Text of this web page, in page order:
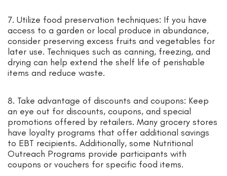
7. Utilize food preservation techniques: If you have
access to a garden or local produce in abundance,
consider preserving excess fruits and vegetables for
later use. Techniques such as canning, freezing, and
drying can help extend the shelf life of perishable
items and reduce waste.
8. Take advantage of discounts and coupons: Keep
an eye out for discounts, coupons, and special
promotions offered by retailers. Many grocery stores
have loyalty programs that offer additional savings
to EBT recipients. Additionally, some Nutritional
Outreach Programs provide participants with
coupons or vouchers for specific food items.